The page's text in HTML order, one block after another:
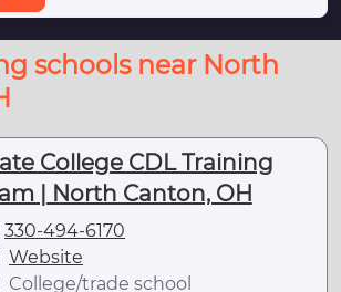
schools near North
College CDL Training
| North Canton, OH
330-494-6170
Website
College/trade school